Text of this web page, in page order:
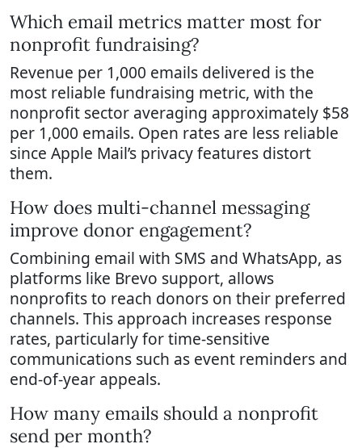
Which email metrics matter most for
nonprofit fundraising?
Revenue per 1,000 emails delivered is the
most reliable fundraising metric, with the
nonprofit sector averaging approximately $58
per 1,000 emails. Open rates are less reliable
since Apple Mail’s privacy features distort
them.
How does multi-channel messaging
improve donor engagement?
Combining email with SMS and WhatsApp, as
platforms like Brevo support, allows
nonprofits to reach donors on their preferred
channels. This approach increases response
rates, particularly for time-sensitive
communications such as event reminders and
end-of-year appeals.
How many emails should a nonprofit
send per month?